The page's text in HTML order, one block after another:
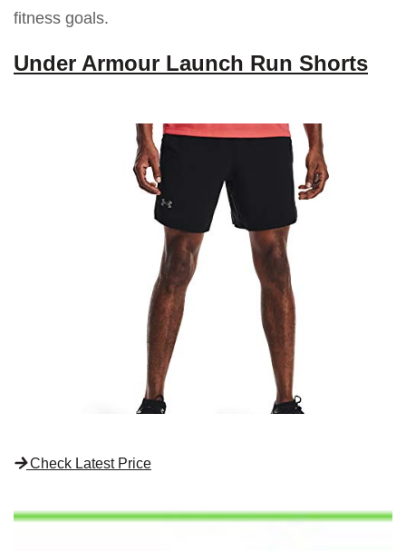
fitness goals.
Under Armour Launch Run Shorts
Check Latest Price